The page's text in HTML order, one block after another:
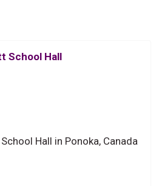
School Hall
Hall in Ponoka, Canada